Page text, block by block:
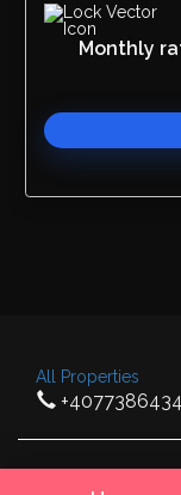
Monthly
All Properties